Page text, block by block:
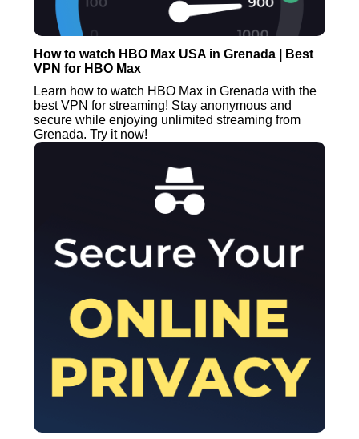
How to watch HBO Max USA in Grenada | Best
VPN for HBO Max
Learn how to watch HBO Max in Grenada with the
best VPN for streaming! Stay anonymous and
secure while enjoying unlimited streaming from
Grenada. Try it now!